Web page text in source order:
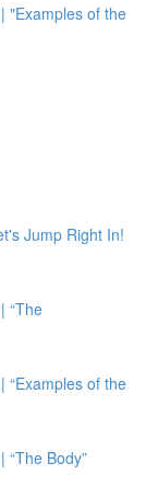
"Examples of the
Jump Right In!
“The
“Examples of the
“The Body”